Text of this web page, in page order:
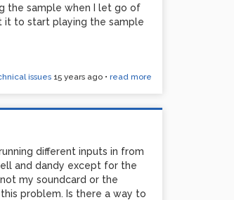
the sample when I let go of
it to start playing the sample
issues 15 years ago• read more
different inputs in from
and dandy except for the
my soundcard or the
problem. Is there a way to